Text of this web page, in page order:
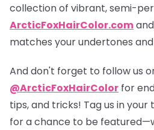
collection of vibrant, semi-
ArcticFoxHairColor.com
matches your undertones
And don't forget to follow us
@ArcticFoxHairColor for
tips, and tricks! Tag us in
for a chance to be